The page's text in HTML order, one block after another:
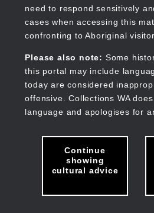
need to respond sensitively
cases when accessing this
confronting to Aboriginal
Please also note: Some
this portal may include
today are considered
offensive. Collections WA
language and apologises for
Continue
showing
cultural advice